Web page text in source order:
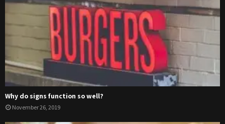
Why do signs function so well?
November 26, 2019